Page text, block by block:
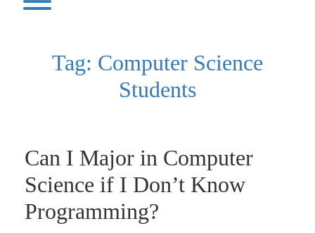
Toggle menu visibility.
Tag: Computer Science
Students
Can I Major in Computer
Science if I Don’t Know
Programming?